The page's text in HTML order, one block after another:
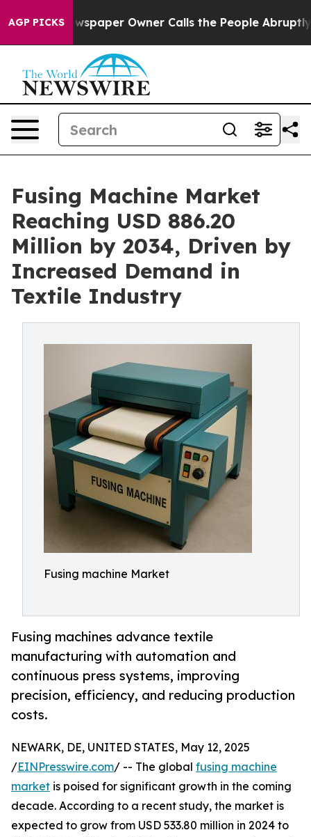
AGP PICKSOwner Calls the People Abruptly Laid off
Fusing Machine Market
Reaching USD 886.20
Million by 2034, Driven by
Increased Demand in
Textile Industry
Fusing machine Market
Fusing machines advance textile
manufacturing with automation and
continuous press systems, improving
precision, efficiency, and reducing production
costs.
NEWARK, DE, UNITED STATES, May 12, 2025
/EINPresswire.com/ -- The global fusing machine
market is poised for significant growth in the coming
decade. According to a recent study, the market is
expected to grow from USD 533.80 million in 2024 to